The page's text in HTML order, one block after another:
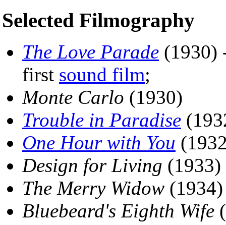
Selected Filmography
The Love Parade (1930)
first sound film;
Monte Carlo (1930)
Trouble in Paradise
One Hour with You
Design for Living (1933)
The Merry Widow (1934)
Bluebeard's Eighth Wife